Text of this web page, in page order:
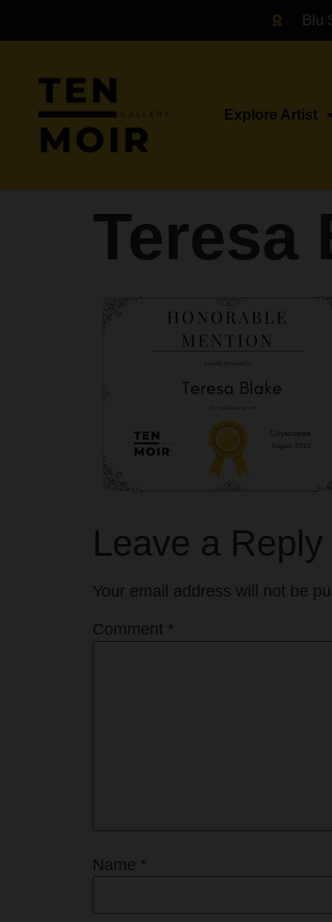
Blu
Explore Artist
Teresa
Leave a Reply
Your email address will not be
Comment *
Name *